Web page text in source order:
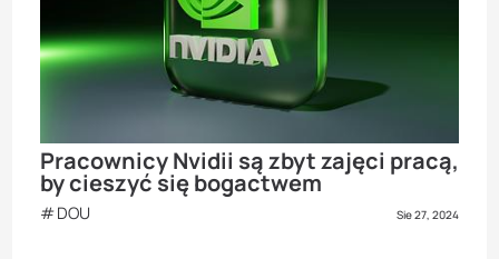
Pracownicy Nvidii są zbyt zajęci pracą,
by cieszyć się bogactwem
DOU Sie 27, 2024